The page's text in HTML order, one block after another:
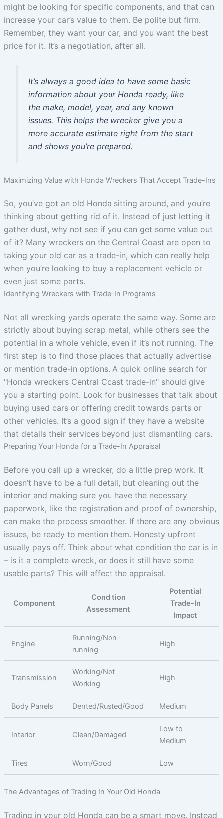
might be looking for specific components, and that can
increase your car’s value to them. Be polite but firm.
Remember, they want your car, and you want the best
price for it. It’s a negotiation, after all.
It’s always a good idea to have some basic
information about your Honda ready, like
the make, model, year, and any known
issues. This helps the wrecker give you a
more accurate estimate right from the start
and shows you’re prepared.
Maximizing Value with Honda Wreckers That Accept Trade-Ins
So, you’ve got an old Honda sitting around, and you’re
thinking about getting rid of it. Instead of just letting it
gather dust, why not see if you can get some value out
of it? Many wreckers on the Central Coast are open to
taking your old car as a trade-in, which can really help
when you’re looking to buy a replacement vehicle or
even just some parts.
Identifying Wreckers with Trade-In Programs
Not all wrecking yards operate the same way. Some are
strictly about buying scrap metal, while others see the
potential in a whole vehicle, even if it’s not running. The
first step is to find those places that actually advertise
or mention trade-in options. A quick online search for
"Honda wreckers Central Coast trade-in" should give
you a starting point. Look for businesses that talk about
buying used cars or offering credit towards parts or
other vehicles. It’s a good sign if they have a website
that details their services beyond just dismantling cars.
Preparing Your Honda for a Trade-In Appraisal
Before you call up a wrecker, do a little prep work. It
doesn’t have to be a full detail, but cleaning out the
interior and making sure you have the necessary
paperwork, like the registration and proof of ownership,
can make the process smoother. If there are any obvious
issues, be ready to mention them. Honesty upfront
usually pays off. Think about what condition the car is in
– is it a complete wreck, or does it still have some
usable parts? This will affect the appraisal.
Component
Condition
Assessment
Potential
Trade-In
Impact
Engine
Running/Non-
running
High
Transmission
Working/Not
Working
High
Body Panels Dented/Rusted/Good Medium
Interior Clean/Damaged
Low to
Medium
Tires Worn/Good Low
The Advantages of Trading In Your Old Honda
Trading in your old Honda can be a smart move. Instead